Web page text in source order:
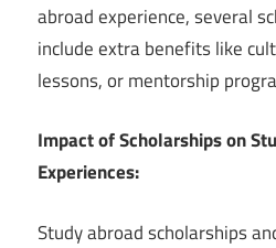
abroad experience, several
include extra benefits like
lessons, or mentorship
Impact of Scholarships on
Experiences:
Study abroad scholarships